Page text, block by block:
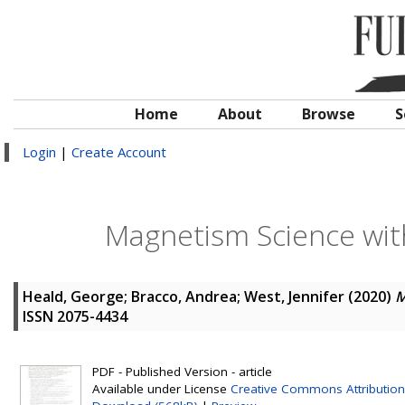
Home About Browse
Login | Create Account
Magnetism Science
Heald, George; Bracco, Andrea; West, Jennifer (2020)
ISSN 2075-4434
PDF - Published Version - article
Available under License Creative Commons Attribution